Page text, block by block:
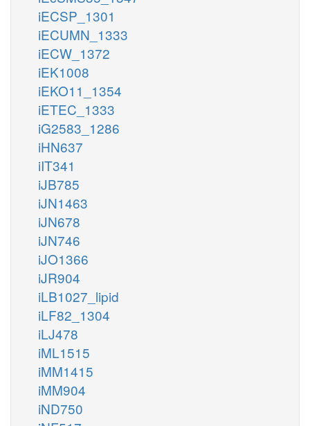
iECSP_1301
iECUMN_1333
iECW_1372
iEK1008
iEKO11_1354
iETEC_1333
iG2583_1286
iHN637
iIT341
iJB785
iJN1463
iJN678
iJN746
iJO1366
iJR904
iLB1027_lipid
iLF82_1304
iLJ478
iML1515
iMM1415
iMM904
iND750